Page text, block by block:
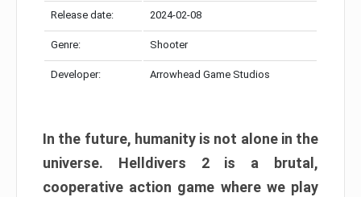
Release date: 2024-02-08
Genre: Shooter
Developer: Arrowhead Game Studios
In the future, humanity is not alone in the
universe. Helldivers 2 is a brutal,
cooperative action game where we play